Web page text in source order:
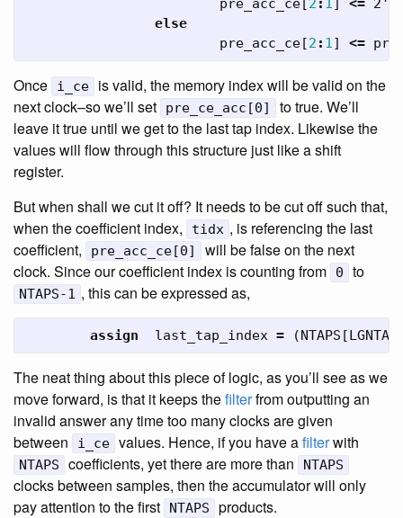
pre_acc_ce[2 : 1] <=
else
pre_acc_ce[2 : 1] <=
Once i_ce
is valid, the memory index will be valid on the
next clock–so we’ll set
pre_ce_acc[0]
to true. We’ll
leave it true until we get to the last tap index. Likewise the
values will flow through this structure just like a shift
register.
But when shall we cut it off? It needs to be cut off such that,
when the coefficient index,
tidx , is referencing the last
coefficient,
pre_acc_ce[0]
will be false on the next
clock. Since our coefficient index is counting from
0 to
NTAPS-1 , this can be expressed as,
assign last_tap_index = (NTAPS [
The neat thing about this piece of logic, as you’ll see as we
move forward, is that it keeps thefilterfrom outputting an
invalid answer any time too many clocks are given
between
i_ce values. Hence, if you have afilterwith
NTAPS coefficients, yet there are more than NTAPS
clocks between samples, then the accumulator will only
pay attention to the first
NTAPS
products.